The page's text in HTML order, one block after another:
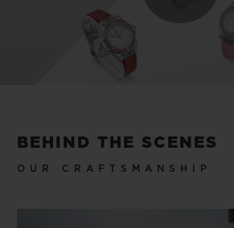
BEHIND THE SCENES
OUR CRAFTSMANSHIP